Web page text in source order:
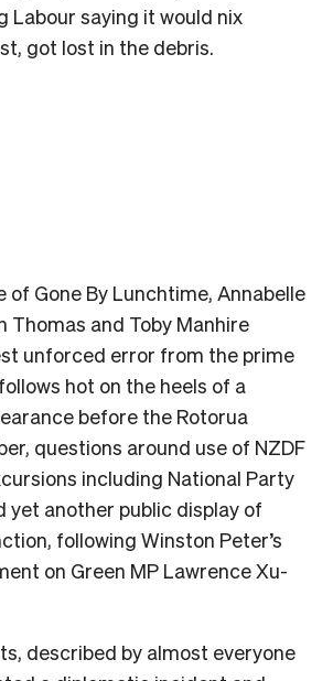
Labour saying it would nix
got lost in the debris.
of Gone By Lunchtime, Annabelle
Thomas and Toby Manhire
unforced error from the prime
hot on the heels of a
before the Rotorua
questions around use of NZDF
including National Party
yet another public display of
following Winston Peter’s
on Green MP Lawrence Xu-
described by almost everyone